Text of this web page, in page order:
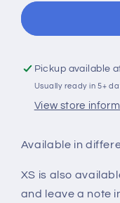
Cowl
Hoodie
Pickup available
Usually ready in 5+
View store
Available in
XS is also
and leave a note